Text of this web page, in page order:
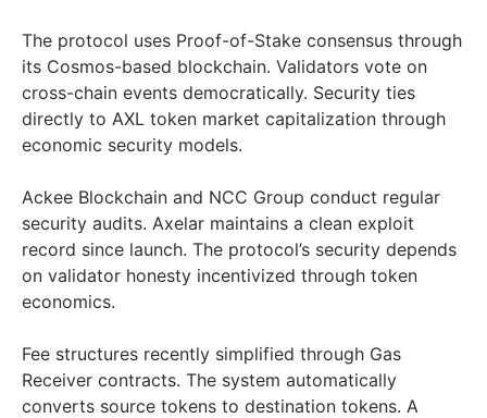
The protocol uses Proof-of-Stake consensus through
its Cosmos-based blockchain. Validators vote on
cross-chain events democratically. Security ties
directly to AXL token market capitalization through
economic security models.
Ackee Blockchain and NCC Group conduct regular
security audits. Axelar maintains a clean exploit
record since launch. The protocol’s security depends
on validator honesty incentivized through token
economics.
Fee structures recently simplified through Gas
Receiver contracts. The system automatically
converts source tokens to destination tokens. A